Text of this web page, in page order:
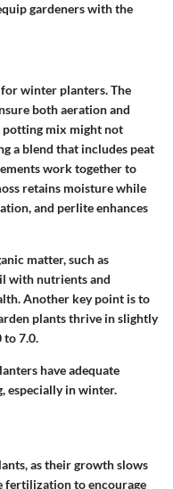
gardeners with the
winter planters. The
both aeration and
potting mix might not
a blend that includes peat
work together to
retains moisture while
and perlite enhances
matter, such as
with nutrients and
Another key point is to
plants thrive in slightly
to 7.0.
have adequate
especially in winter.
as their growth slows
fertilization to encourage